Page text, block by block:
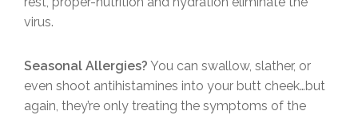
virus.
Seasonal Allergies? You can swallow, slather, or
even shoot antihistamines into your butt cheek…but
again, they’re only treating the symptoms of the